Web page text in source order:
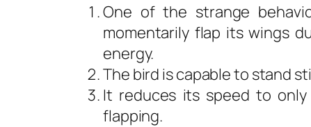
One of the strange
momentarily flap its wings
energy.
The bird is capable to stand
It reduces its speed to only
flapping.